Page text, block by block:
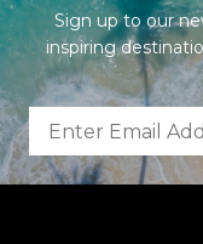
Sign up to our
inspiring